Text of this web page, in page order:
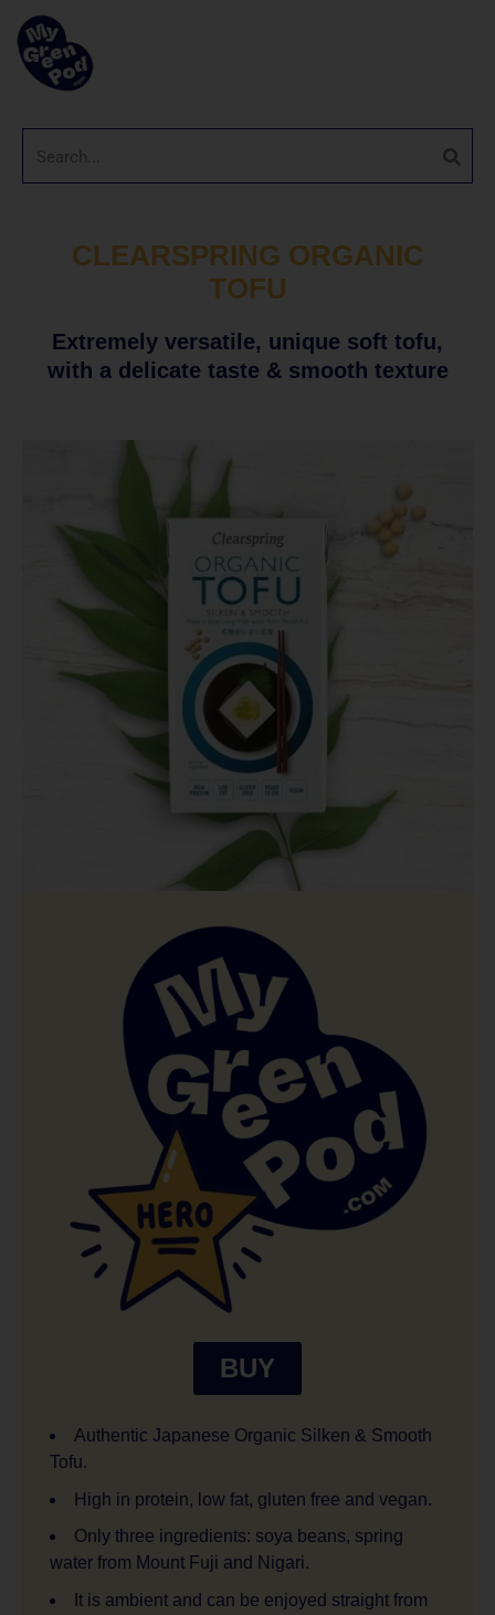
CLEARSPRING ORGANIC
TOFU
Extremely versatile, unique soft tofu,
with a delicate taste & smooth texture
BUY
Authentic Japanese Organic Silken & Smooth
Tofu.
High in protein, low fat, gluten free and vegan.
Only three ingredients: soya beans, spring
water from Mount Fuji and Nigari.
It is ambient and can be enjoyed straight from